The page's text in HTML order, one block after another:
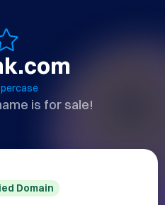
is for sale!
Domain